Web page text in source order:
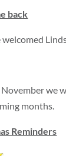
back
welcomed
November we
months.
Reminders